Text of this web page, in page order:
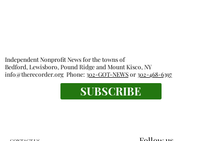
Fox Lane gym closure wipes out home
Independent Nonprofit News for the towns of
Bedford, Lewisboro, Pound Ridge and Mount Kisco, NY
info@therecorder.orgPhone:302-GOT-NEWSor302-468-6397
SUBSCRIBE